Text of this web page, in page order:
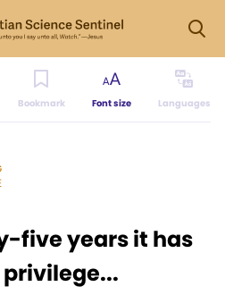
Bookmark Font size Languages
five years it has